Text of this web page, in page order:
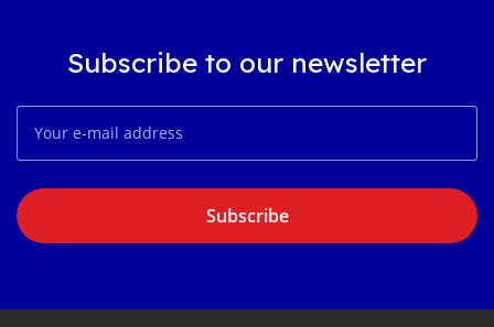
Subscribe to our newsletter
Subscribe